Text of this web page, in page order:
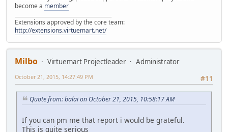
become a member
Extensions approved by the core team:
http://extensions.virtuemart.net/
Milbo Virtuemart Projectleader
Administrator
#11
October 21, 2015, 14:27:49 PM
Quote from: balai on October 21, 2015, 10:58:17 AM
If you can pm me that report i would be grateful.
This is quite serious